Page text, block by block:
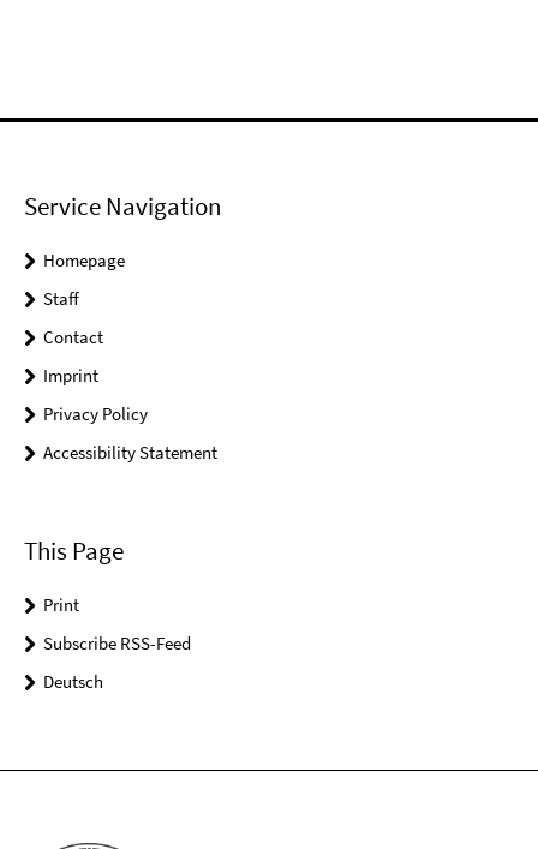
Service Navigation
Homepage
Staff
Contact
Imprint
Privacy Policy
Accessibility Statement
This Page
Print
Subscribe RSS-Feed
Deutsch